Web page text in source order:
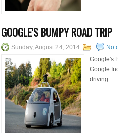
GOOGLE'S BUMPY ROAD TRIP
Sunday, August 24, 2014
No
Google's
Google
driving...